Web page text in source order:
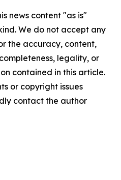
news content "as is"
We do not accept any
the accuracy, content,
legality, or
contained in this article.
or copyright issues
contact the author